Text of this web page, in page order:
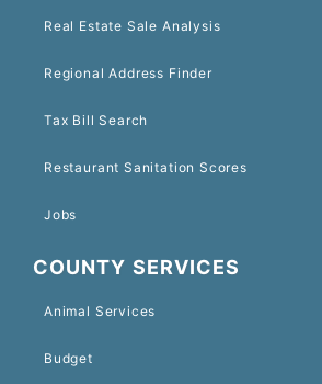
Real Estate Sale Analysis
Regional Address Finder
Tax Bill Search
Restaurant Sanitation Scores
Jobs
COUNTY SERVICES
Animal Services
Budget